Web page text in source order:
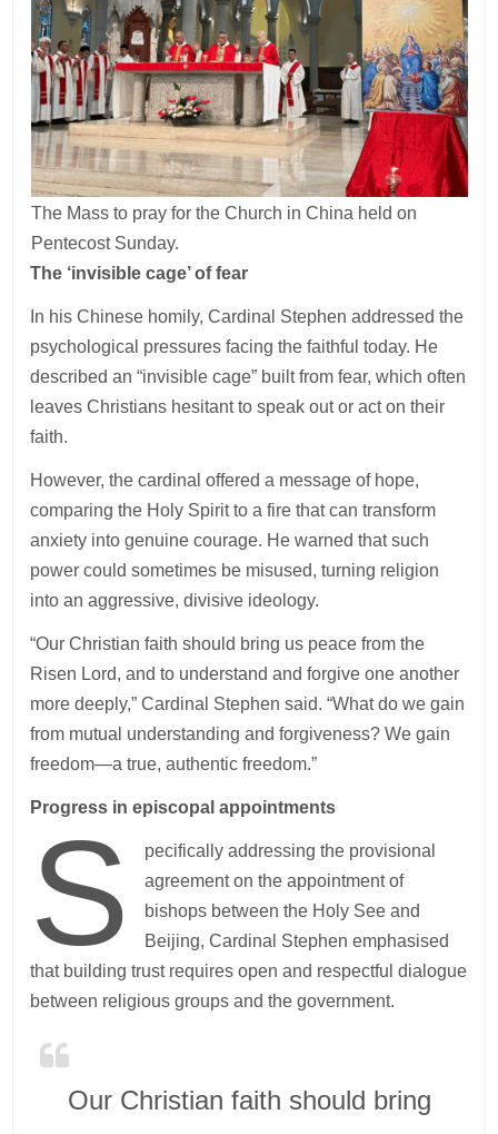
The Mass to pray for the Church in China held on
Pentecost Sunday.
The ‘invisible cage’ of fear
In his Chinese homily, Cardinal Stephen addressed the
psychological pressures facing the faithful today. He
described an “invisible cage” built from fear, which often
leaves Christians hesitant to speak out or act on their
faith.
However, the cardinal offered a message of hope,
comparing the Holy Spirit to a fire that can transform
anxiety into genuine courage. He warned that such
power could sometimes be misused, turning religion
into an aggressive, divisive ideology.
“Our Christian faith should bring us peace from the
Risen Lord, and to understand and forgive one another
more deeply,” Cardinal Stephen said. “What do we gain
from mutual understanding and forgiveness? We gain
freedom—a true, authentic freedom.”
Progress in episcopal appointments
S
pecifically addressing the provisional
agreement on the appointment of
bishops between the Holy See and
Beijing, Cardinal Stephen emphasised
that building trust requires open and respectful dialogue
between religious groups and the government.
Our Christian faith should bring